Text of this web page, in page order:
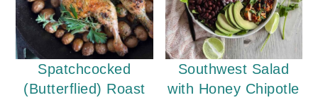
Spatchcocked
(Butterflied) Roast
Southwest Salad
with Honey Chipotle